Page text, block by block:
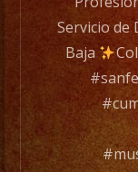
a
wide
range
of
for
Servicio de
Baja